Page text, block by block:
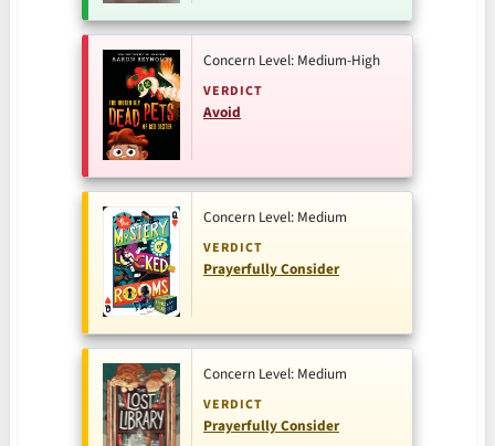
Concern Level: Medium-High
VERDICT
Avoid
Concern Level: Medium
VERDICT
Prayerfully Consider
Concern Level: Medium
VERDICT
Prayerfully Consider